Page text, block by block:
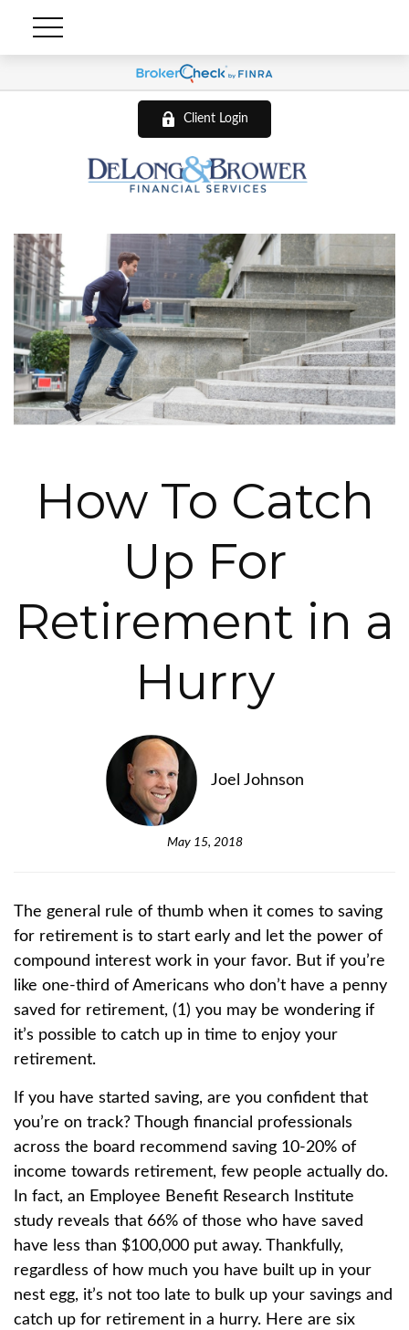
Client Login
How To Catch
Up For
Retirement in a
Hurry
Joel Johnson
May 15, 2018
The general rule of thumb when it comes to saving
for retirement is to start early and let the power of
compound interest work in your favor. But if you’re
like one-third of Americans who don’t have a penny
saved for retirement, (1) you may be wondering if
it’s possible to catch up in time to enjoy your
retirement.
If you have started saving, are you confident that
you’re on track? Though financial professionals
across the board recommend saving 10-20% of
income towards retirement, few people actually do.
In fact, an Employee Benefit Research Institute
study reveals that 66% of those who have saved
have less than $100,000 put away. Thankfully,
regardless of how much you have built up in your
nest egg, it’s not too late to bulk up your savings and
catch up for retirement in a hurry. Here are six